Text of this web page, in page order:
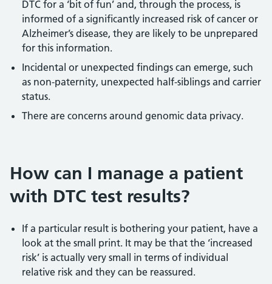
DTC for a ‘bit of fun’ and, through the process, is
informed of a significantly increased risk of cancer or
Alzheimer’s disease, they are likely to be unprepared
for this information.
Incidental or unexpected findings can emerge, such
as non-paternity, unexpected half-siblings and carrier
status.
There are concerns around genomic data privacy.
How can I manage a patient
with DTC test results?
If a particular result is bothering your patient, have a
look at the small print. It may be that the ‘increased
risk’ is actually very small in terms of individual
relative risk and they can be reassured.